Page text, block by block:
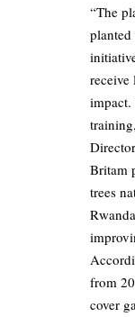
“The
receive
impact.
Britam
trees
from
cover